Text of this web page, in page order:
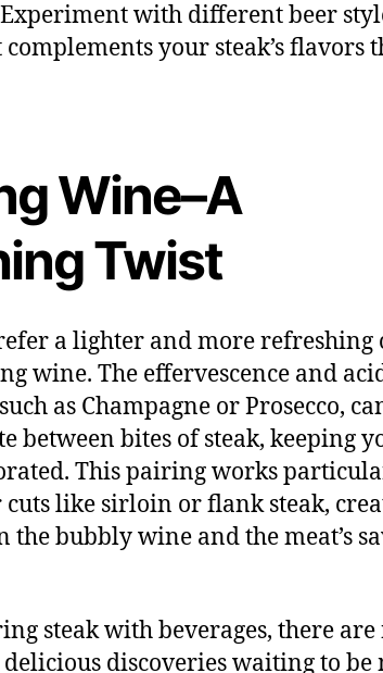
Experiment with different beer
your steak’s flavors
Wine–A
Twist
a lighter and more refreshing
wine. The effervescence and
as Champagne or Prosecco,
between bites of steak, keeping
This pairing works
like sirloin or flank steak,
the bubbly wine and the meat’s
steak with beverages, there are
discoveries waiting to be